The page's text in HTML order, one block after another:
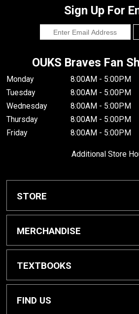
Sign Up For
OUKS Braves Fan
Monday
8:00AM - 5:00PM
Tuesday
8:00AM - 5:00PM
Wednesday
8:00AM - 5:00PM
Thursday
8:00AM - 5:00PM
Friday
8:00AM - 5:00PM
Additional Store
STORE
Home
About Us
Customer Service
MERCHANDISE
Braves Shop
Dorm Supplies
TEXTBOOKS
Get Textbooks
FIND US